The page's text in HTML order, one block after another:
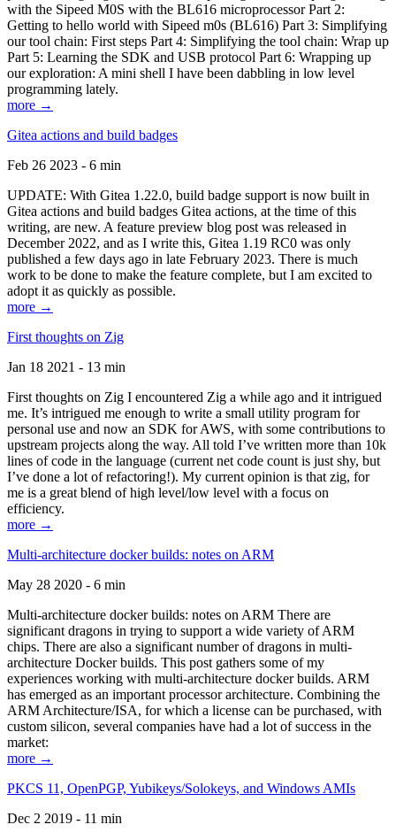
with the Sipeed M0S with the BL616 microprocessor Part 2:
Getting to hello world with Sipeed m0s (BL616) Part 3: Simplifying
our tool chain: First steps Part 4: Simplifying the tool chain: Wrap up
Part 5: Learning the SDK and USB protocol Part 6: Wrapping up
our exploration: A mini shell I have been dabbling in low level
programming lately.
more →
Gitea actions and build badges
Feb 26 2023 - 6 min
UPDATE: With Gitea 1.22.0, build badge support is now built in
Gitea actions and build badges Gitea actions, at the time of this
writing, are new. A feature preview blog post was released in
December 2022, and as I write this, Gitea 1.19 RC0 was only
published a few days ago in late February 2023. There is much
work to be done to make the feature complete, but I am excited to
adopt it as quickly as possible.
more →
First thoughts on Zig
Jan 18 2021 - 13 min
First thoughts on Zig I encountered Zig a while ago and it intrigued
me. It’s intrigued me enough to write a small utility program for
personal use and now an SDK for AWS, with some contributions to
upstream projects along the way. All told I’ve written more than 10k
lines of code in the language (current net code count is just shy, but
I’ve done a lot of refactoring!). My current opinion is that zig, for
me is a great blend of high level/low level with a focus on
efficiency.
more →
Multi-architecture docker builds: notes on ARM
May 28 2020 - 6 min
Multi-architecture docker builds: notes on ARM There are
significant dragons in trying to support a wide variety of ARM
chips. There are also a significant number of dragons in multi-
architecture Docker builds. This post gathers some of my
experiences working with multi-architecture docker builds. ARM
has emerged as an important processor architecture. Combining the
ARM Architecture/ISA, for which a license can be purchased, with
custom silicon, several companies have had a lot of success in the
market:
more →
PKCS 11, OpenPGP, Yubikeys/Solokeys, and Windows AMIs
Dec 2 2019 - 11 min